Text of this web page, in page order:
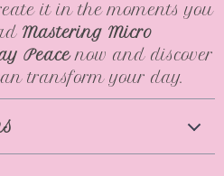
it in the moments you
Mastering Micro
Peacenow and discover
transform your day.